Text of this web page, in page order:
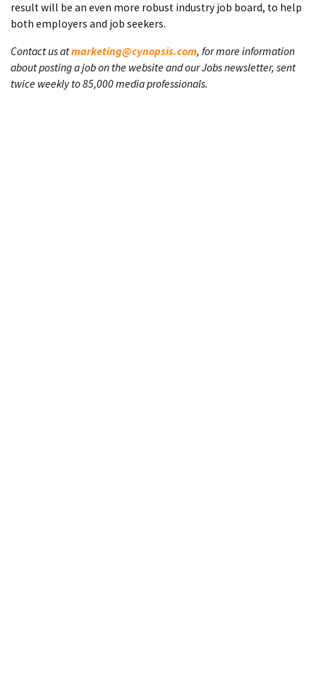
result will be an even more robust industry job board, to help
both employers and job seekers.
Contact us atmarketing@cynopsis.com, for more information
about posting a job on the website and our Jobs newsletter, sent
twice weekly to 85,000 media professionals.